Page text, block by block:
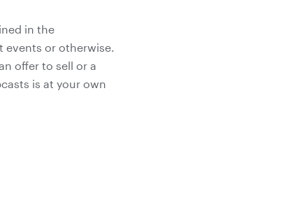
in the
events or otherwise.
offer to sell or a
is at your own